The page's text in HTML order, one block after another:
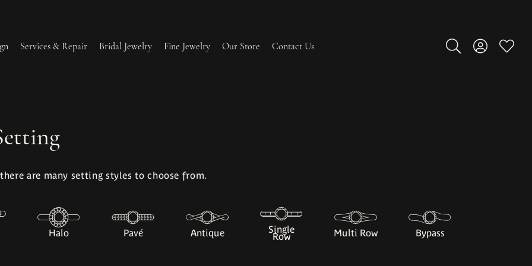
Services & Repair
Repairs
& Bead Restringing
Plating
Watch Battery Replacement
Bridal Jewelry Fine Jewelry Our Store Contact Us
Toggle Search Menu
Toggle My
are many setting styles to choose from.
Halo Pavé Antique Single
Row Multi Row Bypass